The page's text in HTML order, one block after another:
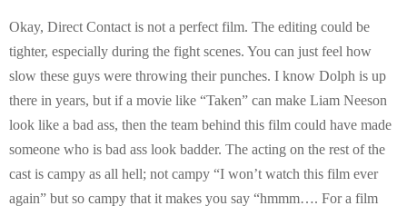
Okay, Direct Contact is not a perfect film. The editing could be
tighter, especially during the fight scenes. You can just feel how
slow these guys were throwing their punches. I know Dolph is up
there in years, but if a movie like “Taken” can make Liam Neeson
look like a bad ass, then the team behind this film could have made
someone who is bad ass look badder. The acting on the rest of the
cast is campy as all hell; not campy “I won’t watch this film ever
again” but so campy that it makes you say “hmmm…. For a film